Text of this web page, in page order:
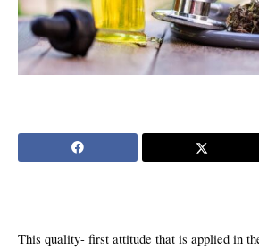
This quality- first attitude that is applied in